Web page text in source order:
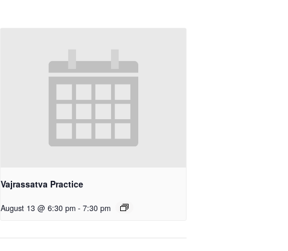
Vajrassatva Practice
August 13 @ 6:30 pm - 7:30 pm